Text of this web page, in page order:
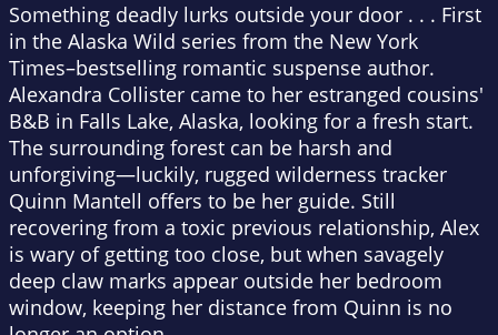
Something deadly lurks outside your door . . . First
in the Alaska Wild series from the New York
Times–bestselling romantic suspense author.
Alexandra Collister came to her estranged cousins'
B&B in Falls Lake, Alaska, looking for a fresh start.
The surrounding forest can be harsh and
unforgiving—luckily, rugged wilderness tracker
Quinn Mantell offers to be her guide. Still
recovering from a toxic previous relationship, Alex
is wary of getting too close, but when savagely
deep claw marks appear outside her bedroom
window, keeping her distance from Quinn is no